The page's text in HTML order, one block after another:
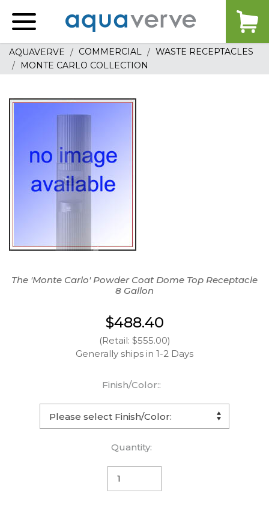
home
AQUAVERVE COMMERCIAL
WASTE RECEPTACLES
MONTE CARLO COLLECTION
The 'Monte Carlo' Powder Coat Dome Top Receptacle
8 Gallon
$488.40
(Retail: $555.00)
Generally ships in 1-2 Days
Finish/Color::
Quantity: